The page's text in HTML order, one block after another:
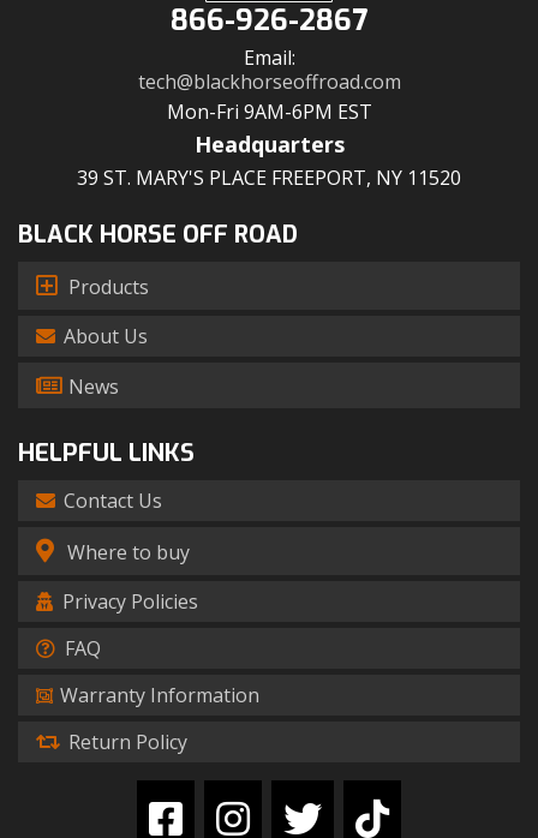
866-926-2867
Email:
tech@blackhorseoffroad.com
Mon-Fri 9AM-6PM EST
Headquarters
39 ST. MARY'S PLACE FREEPORT, NY 11520
BLACK HORSE OFF ROAD
Products
About Us
News
HELPFUL LINKS
Contact Us
Where to buy
Privacy Policies
FAQ
Warranty Information
Return Policy